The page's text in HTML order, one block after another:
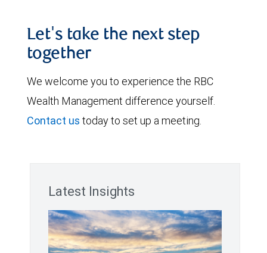
Let's take the next step
together
We welcome you to experience the RBC
Wealth Management difference yourself.
Contact us today to set up a meeting.
Latest Insights